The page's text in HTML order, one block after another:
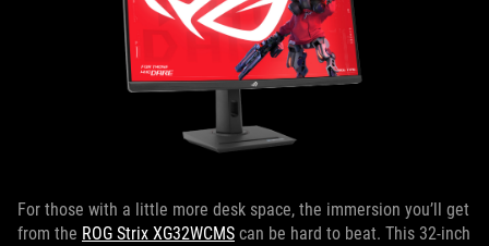
For those with a little more desk space, the immersion you’ll get
from the ROG Strix XG32WCMS can be hard to beat. This 32-inch